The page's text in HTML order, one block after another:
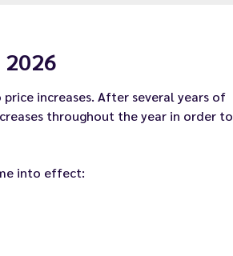
increases. After several years of
throughout the year in order to
into effect: